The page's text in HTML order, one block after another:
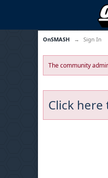
OnSMASH → Sign In
The community
Click